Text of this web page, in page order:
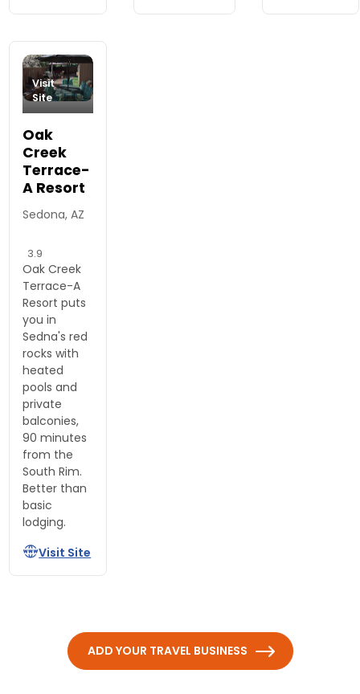
Visit
Site
Oak
Creek
Terrace-
A Resort
Sedona, AZ
3.9
Oak Creek
Terrace-A
Resort puts
you in
Sedna's red
rocks with
heated
pools and
private
balconies,
90 minutes
from the
South Rim.
Better than
basic
lodging.
Visit Site
ADD YOUR TRAVEL BUSINESS